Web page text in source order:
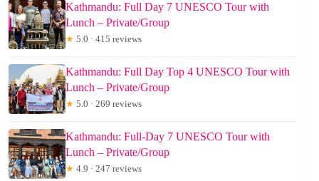
Kathmandu: Full Day 7 UNESCO Tour with
Lunch – Private/Group
★ 5.0 · 415 reviews
Kathmandu: Full Day Top 4 UNESCO Tour with
Lunch – Private/Group
★ 5.0 · 269 reviews
Kathmandu: Full-Day 7 UNESCO Tour with
Lunch – Private/Group
★ 4.9 · 247 reviews